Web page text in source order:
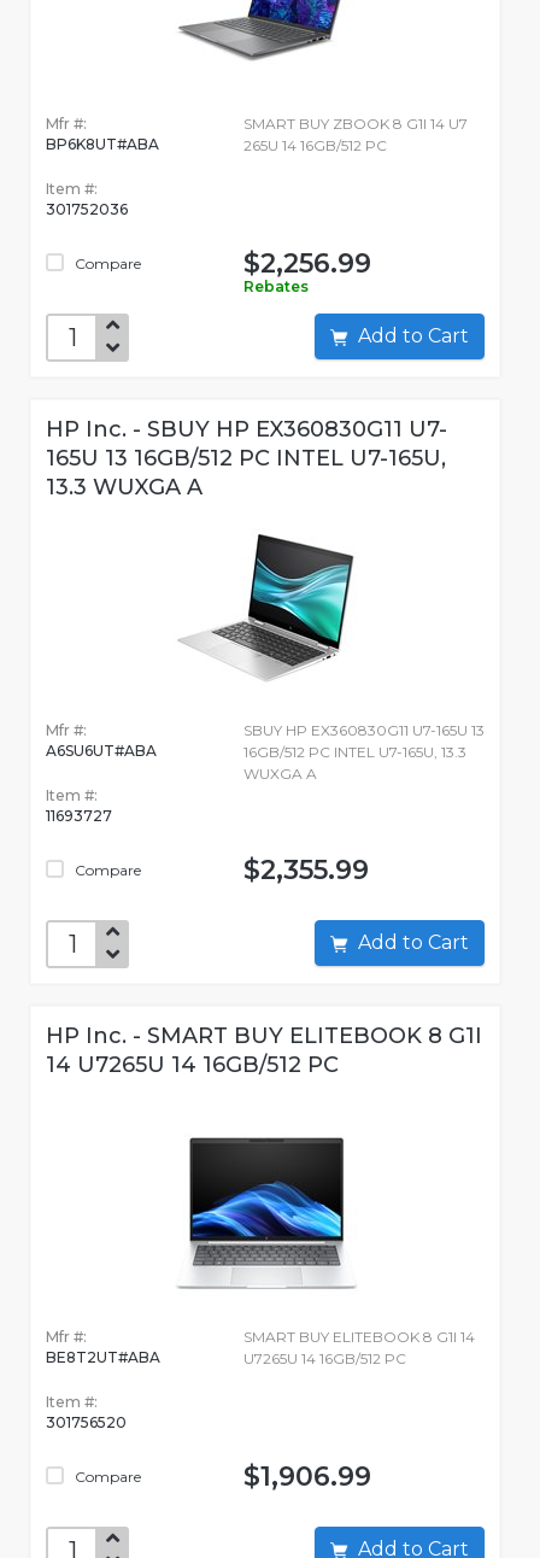
Mfr #:
BP6K8UT#ABA
Item #:
301752036
Compare
SMART BUY ZBOOK 8 G1I 14 U7
265U 14 16GB/512 PC
$2,256.99
Rebates
Add to Cart
HP Inc. - SBUY HP EX360830G11 U7-
165U 13 16GB/512 PC INTEL U7-165U,
13.3 WUXGA A
Mfr #:
A6SU6UT#ABA
Item #:
11693727
Compare
SBUY HP EX360830G11 U7-165U 13
16GB/512 PC INTEL U7-165U, 13.3
WUXGA A
$2,355.99
Add to Cart
HP Inc. - SMART BUY ELITEBOOK 8 G1I
14 U7265U 14 16GB/512 PC
Mfr #:
BE8T2UT#ABA
Item #:
301756520
Compare
SMART BUY ELITEBOOK 8 G1I 14
U7265U 14 16GB/512 PC
$1,906.99
Add to Cart